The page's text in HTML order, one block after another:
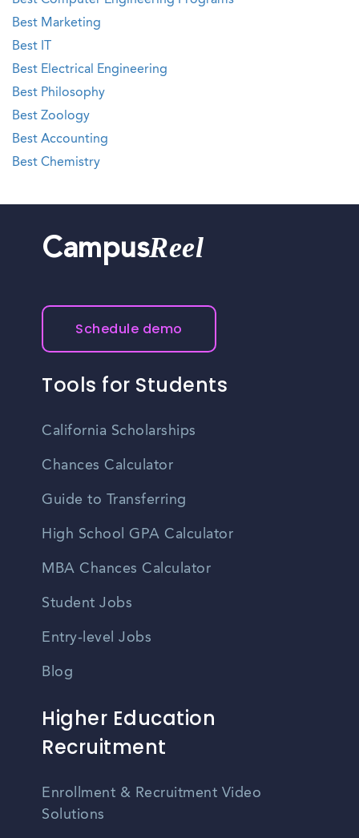
Best Marketing
Best IT
Best Electrical Engineering
Best Philosophy
Best Zoology
Best Accounting
Best Chemistry
CampusReel
Schedule demo
Tools for Students
California Scholarships
Chances Calculator
Guide to Transferring
High School GPA Calculator
MBA Chances Calculator
Student Jobs
Entry-level Jobs
Blog
Higher Education
Recruitment
Enrollment & Recruitment Video
Solutions